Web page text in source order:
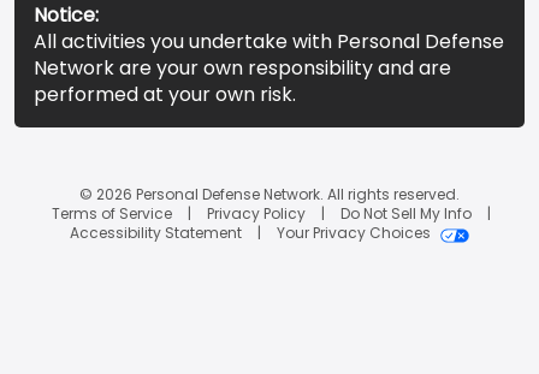
Notice:
All activities you undertake with Personal Defense
Network are your own responsibility and are
performed at your own risk.
© 2026 Personal Defense Network. All rights reserved.
Terms of Service
Privacy Policy
Do Not Sell My Info
Accessibility Statement
Your Privacy Choices